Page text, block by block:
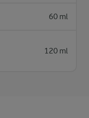
60 ml
120 ml